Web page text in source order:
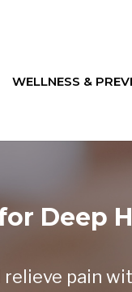
WELLNESS &
Deep
pain